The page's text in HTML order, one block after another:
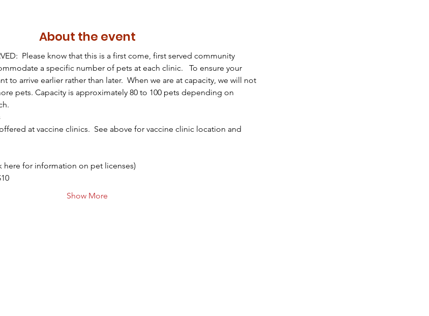
About the event
Please know that this is a first come, first served community
a specific number of pets at each clinic.   To ensure your
to arrive earlier rather than later.  When we are at capacity, we will not
pets. Capacity is approximately 80 to 100 pets depending on
at vaccine clinics.  See above for vaccine clinic location and
here for information on pet licenses)
Show More